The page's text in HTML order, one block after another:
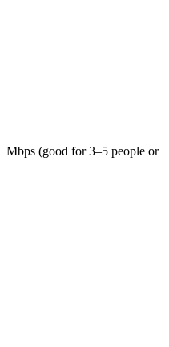
Mbps (good for 3–5 people or